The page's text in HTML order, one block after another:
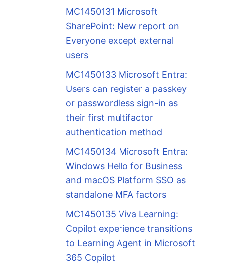
MC1450131 Microsoft
SharePoint: New report on
Everyone except external
users
MC1450133 Microsoft Entra:
Users can register a passkey
or passwordless sign-in as
their first multifactor
authentication method
MC1450134 Microsoft Entra:
Windows Hello for Business
and macOS Platform SSO as
standalone MFA factors
MC1450135 Viva Learning:
Copilot experience transitions
to Learning Agent in Microsoft
365 Copilot